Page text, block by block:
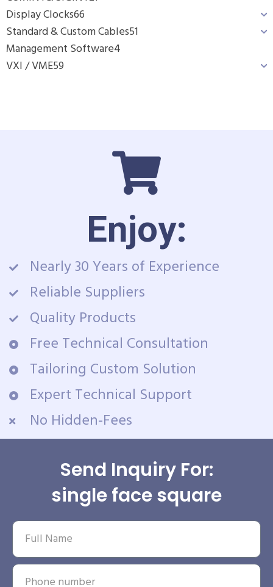
Display Clocks66
Standard & Custom Cables51
Management Software4
VXI / VME59
Enjoy:
Nearly 30 Years of Experience
Reliable Suppliers
Quality Products
Free Technical Consultation
Tailoring Custom Solution
Expert Technical Support
No Hidden-Fees
Send Inquiry For:
single face square